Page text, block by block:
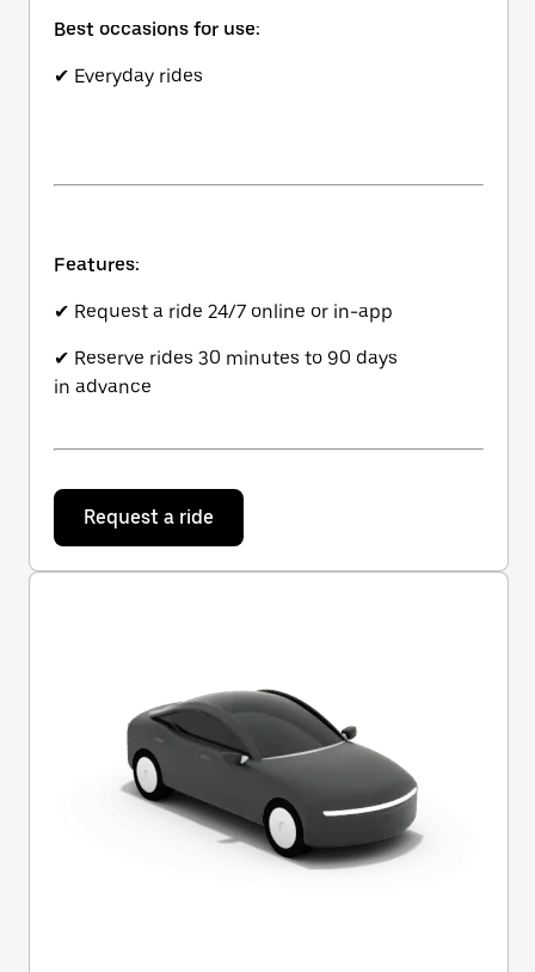
Best occasions for use:
✔ Everyday rides
Features:
✔ Request a ride 24/7 online or in-app
✔ Reserve rides 30 minutes to 90 days
in advance
Request a ride